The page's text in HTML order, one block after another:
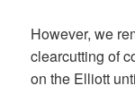
However, we
clearcutting of
on the Elliott